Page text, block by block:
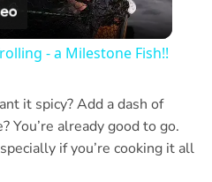
Video
- a Milestone Fish!!
it spicy? Add a dash of
You’re already good to go.
if you’re cooking it all